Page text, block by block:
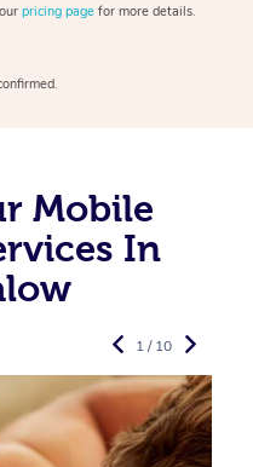
pricing page for more details.
Mobile
In
1 / 10